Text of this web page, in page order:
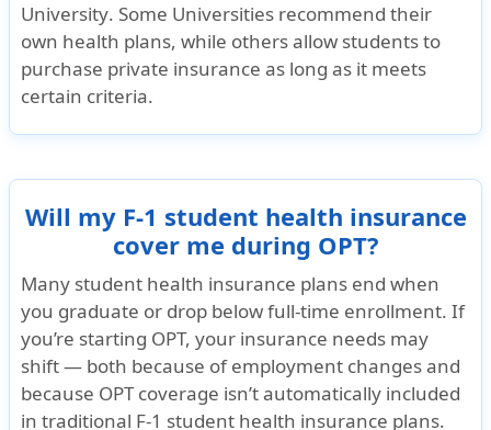
Unique Advantages
The deductible can be $500 or less with no further costs for the insured
which still must be paid after the deductible).
The student can buy this plan with a sports rider to cover activities such
Underwriter
Rating
AM Best Rating: "A-" (Excellent) and A- by Standard & poor's
Brochure and Details
University. Some Universities recommend their
own health plans, while others allow students to
purchase private insurance as long as it meets
certain criteria.
Will my F-1 student health insurance
cover me during OPT?
Many student health insurance plans end when
you graduate or drop below full-time enrollment. If
you’re starting OPT, your insurance needs may
shift — both because of employment changes and
because OPT coverage isn’t automatically included
in traditional F-1 student health insurance plans.